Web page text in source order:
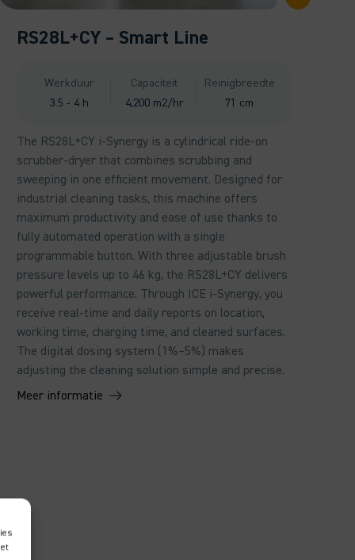
RS28L+CY – Smart Line
Werkduur
3.5 - 4 h
Capaciteit
4,200 m2/hr
Reinigbreedte
71 cm
The RS28L+CY i-Synergy is a cylindrical ride-on
scrubber-dryer that combines scrubbing and
sweeping in one efficient movement. Designed for
industrial cleaning tasks, this machine offers
maximum productivity and ease of use thanks to
fully automated operation with a single
programmable button. With three adjustable brush
pressure levels up to 46 kg, the RS28L+CY delivers
powerful performance. Through ICE i-Synergy, you
receive real-time and daily reports on location,
working time, charging time, and cleaned surfaces.
The digital dosing system (1%–5%) makes
adjusting the cleaning solution simple and precise.
Meer informatie